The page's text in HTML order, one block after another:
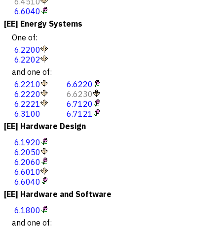
6.6040
[EE] Energy Systems
One of:
6.2200
6.2202
and one of:
6.2210
6.2220
6.2221
6.3100
6.6220
6.6230
6.7120
6.7121
[EE] Hardware Design
6.1920
6.2050
6.2060
6.6010
6.6040
[EE] Hardware and Software
6.1800
and one of: